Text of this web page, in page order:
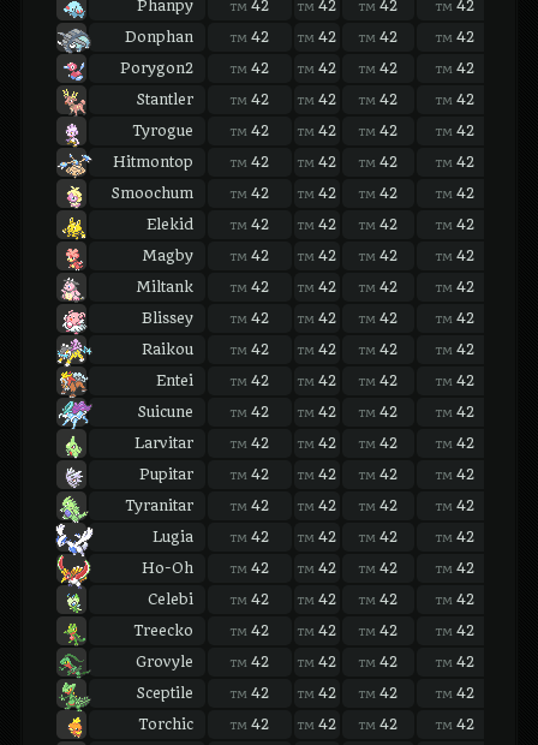
Phanpy TM 42 TM 42 TM 42 TM 42
Donphan
TM 42 TM 42 TM 42 TM 42
Porygon2
TM 42 TM 42 TM 42 TM 42
Stantler
TM 42 TM 42 TM 42 TM 42
Tyrogue
TM 42 TM 42 TM 42 TM 42
Hitmontop
TM 42 TM 42 TM 42 TM 42
Smoochum
TM 42 TM 42 TM 42 TM 42
Elekid
TM 42 TM 42 TM 42 TM 42
Magby
TM 42 TM 42 TM 42 TM 42
Miltank
TM 42 TM 42 TM 42 TM 42
Blissey
TM 42 TM 42 TM 42 TM 42
Raikou
TM 42 TM 42 TM 42 TM 42
Entei
TM 42 TM 42 TM 42 TM 42
Suicune
TM 42 TM 42 TM 42 TM 42
Larvitar
TM 42 TM 42 TM 42 TM 42
Pupitar
TM 42 TM 42 TM 42 TM 42
Tyranitar
TM 42 TM 42 TM 42 TM 42
Lugia
TM 42 TM 42 TM 42 TM 42
Ho-Oh
TM 42 TM 42 TM 42 TM 42
Celebi
TM 42 TM 42 TM 42 TM 42
Treecko
TM 42 TM 42 TM 42 TM 42
Grovyle
TM 42 TM 42 TM 42 TM 42
Sceptile
TM 42 TM 42 TM 42 TM 42
Torchic
TM 42 TM 42 TM 42 TM 42